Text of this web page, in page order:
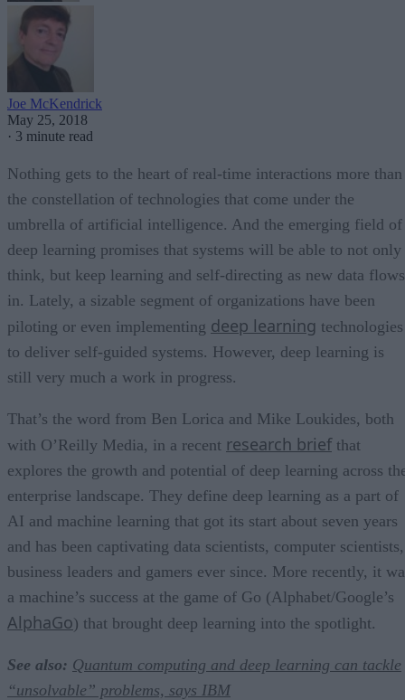
Joe McKendrick
May 25, 2018
· 3 minute read
Nothing gets to the heart of real-time interactions more than
the constellation of technologies that come under the
umbrella of artificial intelligence. And the emerging field of
deep learning promises that systems will be able to not only
think, but keep learning and self-directing as new data flows
in. Lately, a sizable segment of organizations have been
piloting or even implementing deep learning technologies
to deliver self-guided systems. However, deep learning is
still very much a work in progress.
That’s the word from Ben Lorica and Mike Loukides, both
with O’Reilly Media, in a recent research briefthat
explores the growth and potential of deep learning across
enterprise landscape. They define deep learning as a part of
AI and machine learning that got its start about seven years
and has been captivating data scientists, computer scientists,
business leaders and gamers ever since. More recently, it
a machine’s success at the game of Go (Alphabet/Google’s
AlphaGo) that brought deep learning into the spotlight.
See also: Quantum computing and deep learning can tackle
“unsolvable” problems, says IBM